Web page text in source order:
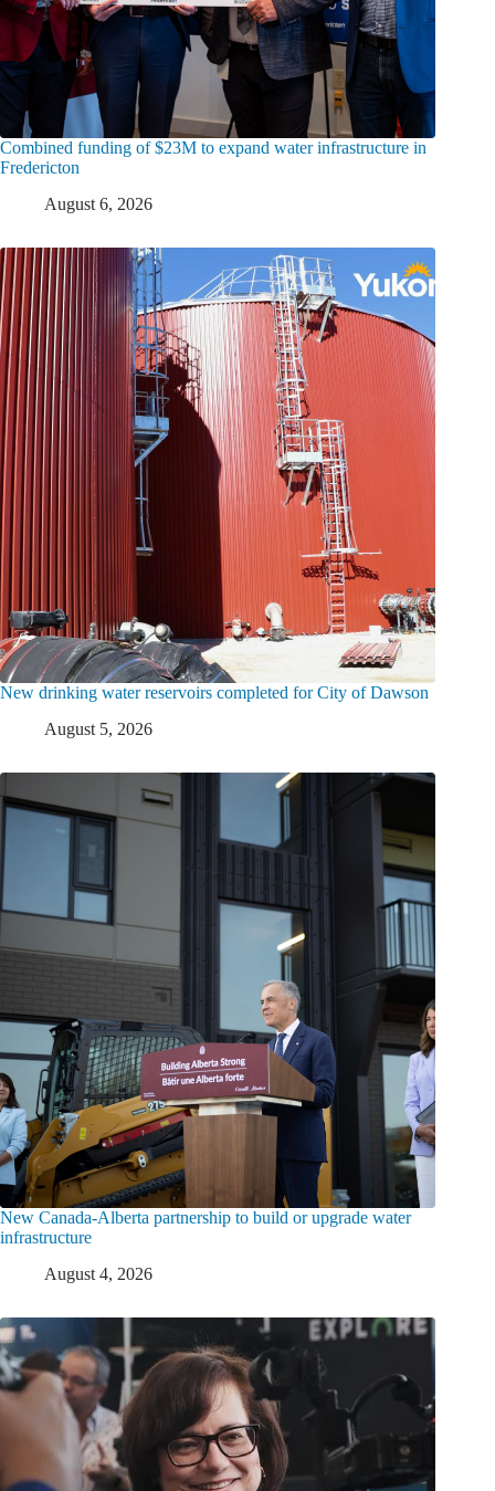
Combined funding of $23M to expand water infrastructure in
Fredericton
August 6, 2026
New drinking water reservoirs completed for City of Dawson
August 5, 2026
New Canada-Alberta partnership to build or upgrade water
infrastructure
August 4, 2026